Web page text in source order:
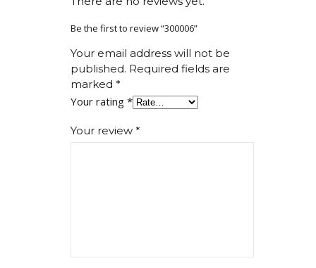
Be the first to review “300006”
Your email address will not be
published. Required fields are
marked *
Your rating *
Your review *